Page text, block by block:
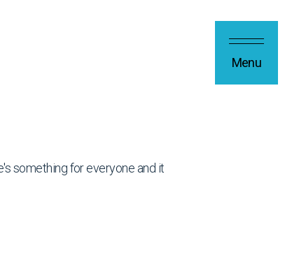
Menu
something for everyone and it